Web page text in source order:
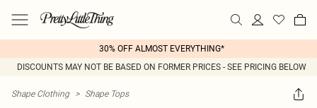
30% OFF ALMOST EVERYTHING*
DISCOUNTS MAY NOT BE BASED ON FORMER PRICES - SEE PRICING BELOW
Shape Clothing > Shape Tops